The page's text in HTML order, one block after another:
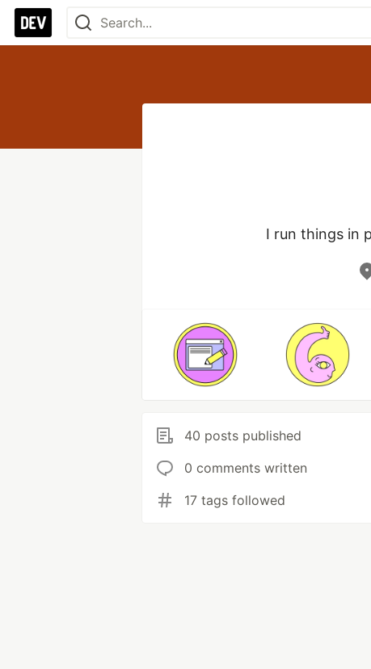
I run things in
40 posts published
0 comments written
17 tags followed